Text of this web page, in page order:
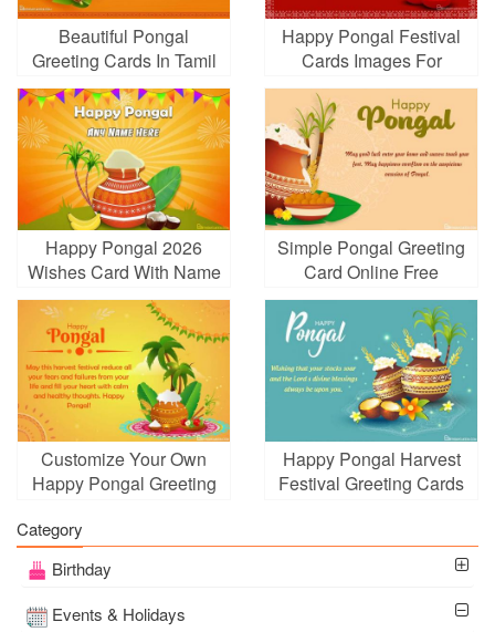
Beautiful Pongal
Greeting Cards In Tamil
Free Download
Happy Pongal Festival
Cards Images For
Whatsapp, Facebook
Happy Pongal 2026
Wishes Card With Name
Edit
Simple Pongal Greeting
Card Online Free
Customize Your Own
Happy Pongal Greeting
Happy Pongal Harvest
Festival Greeting Cards
Category
Birthday
Events & Holidays